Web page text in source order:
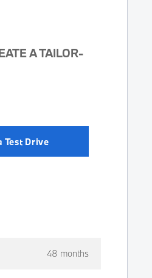
A TAILOR-
Test Drive
48 months